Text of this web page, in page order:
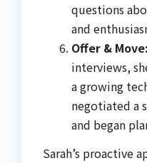
questions
and
Offer & Move:
interviews,
a growing
negotiated a
and began
Sarah’s proactive